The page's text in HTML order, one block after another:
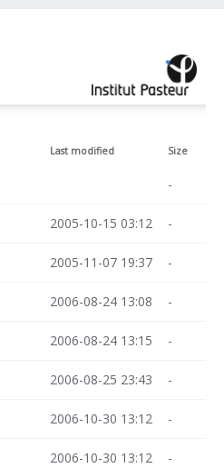
Last modified Size
-
2005-10-15 03:12 -
2005-11-07 19:37 -
2006-08-24 13:08 -
2006-08-24 13:15 -
2006-08-25 23:43 -
2006-10-30 13:12 -
2006-10-30 13:12 -